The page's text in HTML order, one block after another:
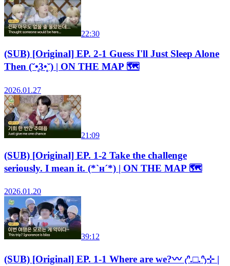
22:30
(SUB) [Original] EP. 2-1 Guess I'll Just Sleep Alone
Then (˘•̥3•̥˘) | ON THE MAP 🗺️
2026.01.27
21:09
(SUB) [Original] EP. 1-2 Take the challenge
seriously. I mean it. (*`н´*) | ON THE MAP 🗺️
2026.01.20
39:12
(SUB) [Original] EP. 1-1 Where are we?〰 ₍ᐢ.□.ᐢ₎⊹ |